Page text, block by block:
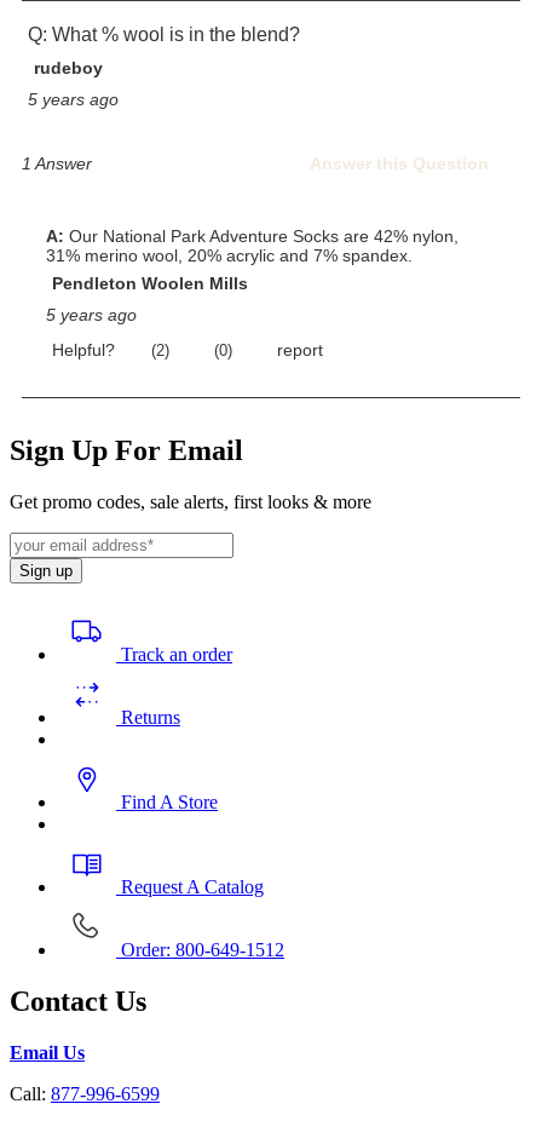
Sign Up For Email
Get promo codes, sale alerts, first looks & more
Sign up
Track an order
Returns
Find A Store
Request A Catalog
Order: 800-649-1512
Contact Us
Email Us
Call: 877-996-6599